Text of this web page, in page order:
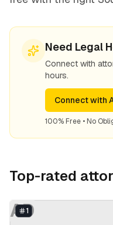
Need Legal
Connect with
hours.
Connect with
100% Free • No
Top-rated
AD
1